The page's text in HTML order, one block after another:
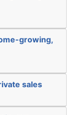
growing,
sales